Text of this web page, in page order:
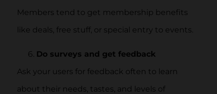
Members tend to get membership benefits
like deals, free stuff, or special entry to events.
Do surveys and get feedback
Ask your users for feedback often to learn
about their needs, tastes, and levels of